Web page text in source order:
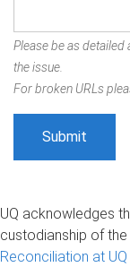
Please be as detailed
the issue.
For broken URLs
UQ acknowledges
custodianship of the
Reconciliation at UQ